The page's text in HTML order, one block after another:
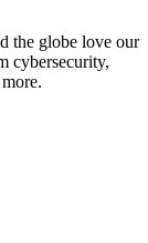
the globe love our
cybersecurity,